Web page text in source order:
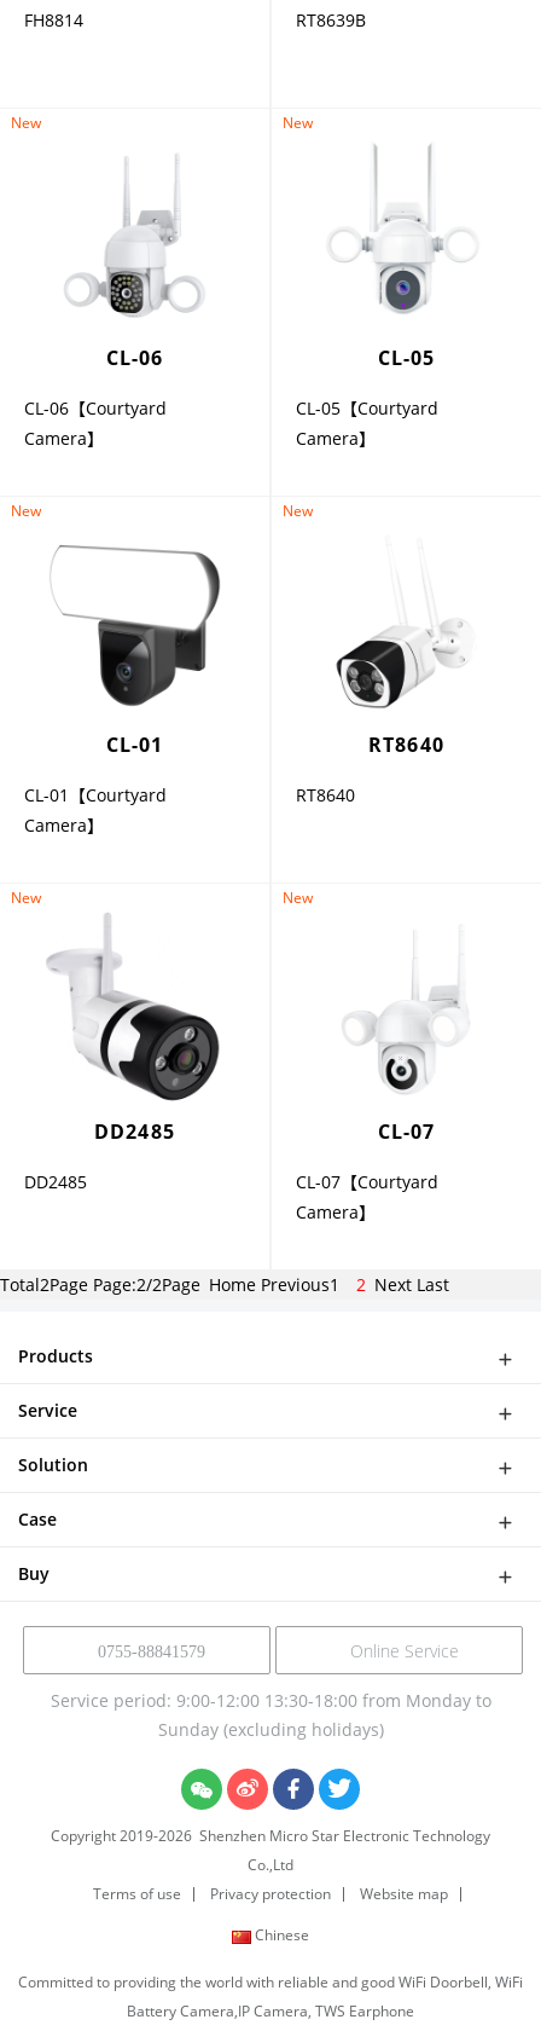
FH8814 RT8639B
New
CL-06
CL-06【Courtyard
Camera】
New
CL-05
CL-05【Courtyard
Camera】
New
CL-01
CL-01【Courtyard
Camera】
New
RT8640
RT8640
New
DD2485
DD2485
New
CL-07
CL-07【Courtyard
Camera】
Total2Page Page:2/2Page Home Previous1 2 Next Last
Products
WiFi Doorbell
DASH CAMERA
NVR Kit
Service
Network
Help
Solution
Case
Buy
0755-88841579 Online Service
Service period: 9:00-12:00 13:30-18:00 from Monday to
Sunday (excluding holidays)
Copyright 2019-2026 Shenzhen Micro Star Electronic Technology
Co.,Ltd
Terms of use
Privacy protection
Website map
Chinese
Committed to providing the world with reliable and good WiFi Doorbell, WiFi
Battery Camera,IP Camera, TWS Earphone